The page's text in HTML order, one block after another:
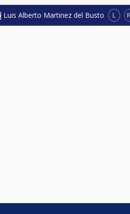
Luis Alberto Martinez del Busto L